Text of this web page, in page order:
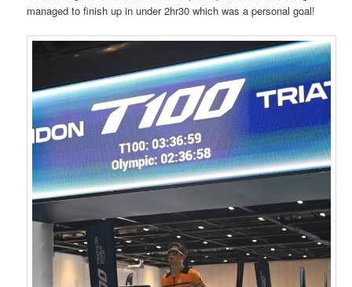
managed to finish up in under 2hr30 which was a personal goal!